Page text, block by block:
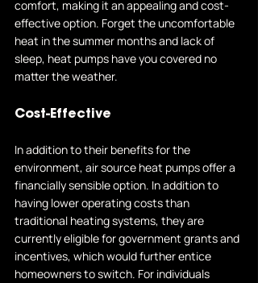
comfort, making it an appealing and cost-
effective option. Forget the uncomfortable
heat in the summer months and lack of
sleep, heat pumps have you covered no
matter the weather.
Cost-Effective
In addition to their benefits for the
environment, air source heat pumps offer a
financially sensible option. In addition to
having lower operating costs than
traditional heating systems, they are
currently eligible for government grants and
incentives, which would further entice
homeowners to switch. For individuals